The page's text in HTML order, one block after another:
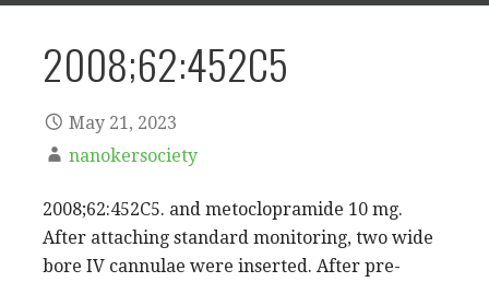
2008;62:452C5
May 21, 2023
nanokersociety
2008;62:452C5. and metoclopramide 10 mg.
After attaching standard monitoring, two wide
bore IV cannulae were inserted. After pre-